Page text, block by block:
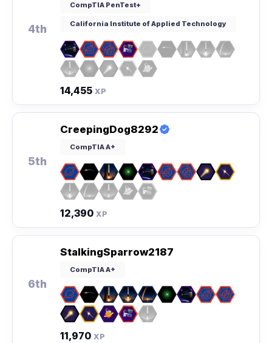
4th
CompTIA PenTest+
California Institute of Applied Technology
14,455 XP
5th
CreepingDog8292
CompTIA A+
12,390 XP
6th
StalkingSparrow2187
CompTIA A+
11,970 XP